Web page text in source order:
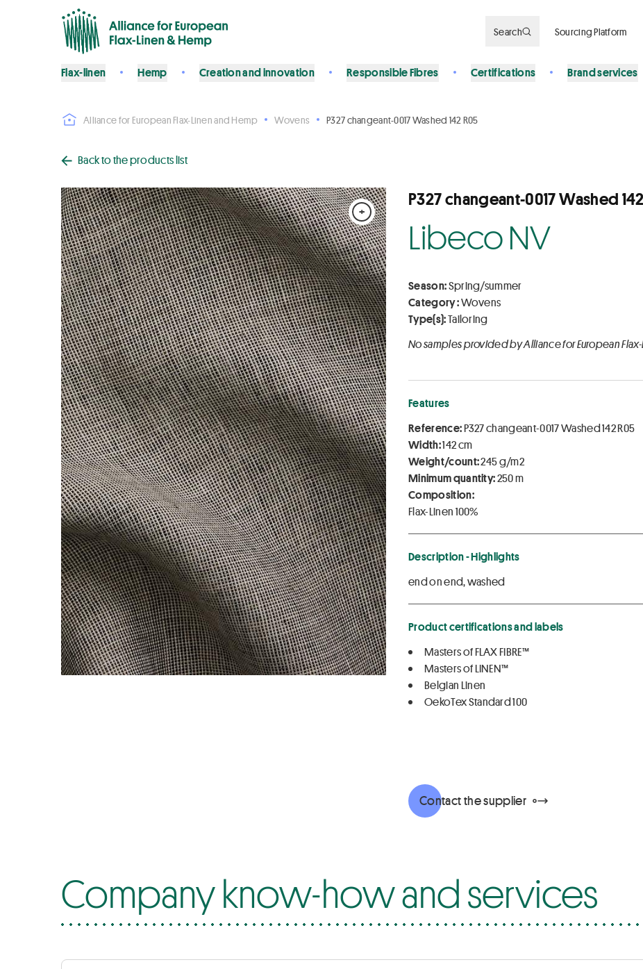
Search Sourcing Platform
Flax-linen Hemp Creation and innovation Responsible Fibres Certifications Brand services
Alliance for European Flax-Linen and Hemp Wovens P327 changeant-0017 Washed 142 R05
Back to the products list
+
P327 changeant-0017 Washed
Libeco NV
Season:Spring/summer
Category :Wovens
Type(s):Tailoring
No samples provided by Alliance for European
Features
Reference:P327 changeant-0017 Washed 142 R05
Width:142 cm
Weight/count:245 g/m2
Minimum quantity:250 m
Composition:
Flax-Linen 100%
Description - Highlights
end on end, washed
Product certifications and labels
Masters of FLAX FIBRE™
Masters of LINEN™
Belgian Linen
OekoTex Standard 100
Contact the supplier
Company know-how and services